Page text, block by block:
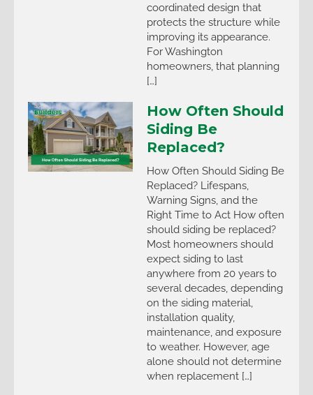
coordinated design that
protects the structure while
improving its appearance.
For Washington
homeowners, that planning
[…]
How Often Should
Siding Be
Replaced?
How Often Should Siding Be
Replaced? Lifespans,
Warning Signs, and the
Right Time to Act How often
should siding be replaced?
Most homeowners should
expect siding to last
anywhere from 20 years to
several decades, depending
on the siding material,
installation quality,
maintenance, and exposure
to weather. However, age
alone should not determine
when replacement […]